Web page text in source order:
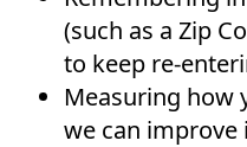
(such as a Zip
to keep re-
Measuring how
we can improve